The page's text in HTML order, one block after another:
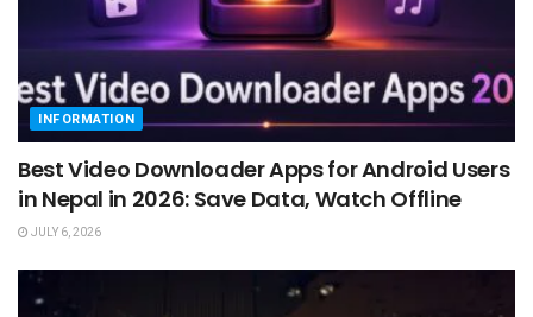
INFORMATION
Best Video Downloader Apps for Android Users
in Nepal in 2026: Save Data, Watch Offline
JULY 6, 2026